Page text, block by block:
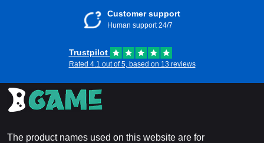
Customer support
Human support 24/7
Trustpilot
Rated 4.1 out of 5, based on 13 reviews
The product names used on this website are for